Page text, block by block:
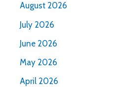
August 2026
July 2026
June 2026
May 2026
April 2026